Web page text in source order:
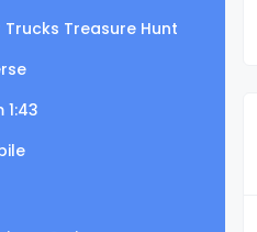
Trucks Treasure Hunt
1:43